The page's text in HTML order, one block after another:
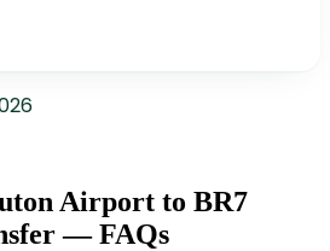
Airport to BR7
— FAQs